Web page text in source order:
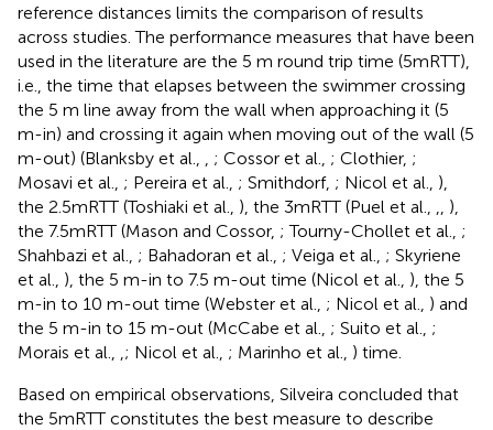
reference distances limits the comparison of results
across studies. The performance measures that have been
used in the literature are the 5 m round trip time (5mRTT),
i.e., the time that elapses between the swimmer crossing
the 5 m line away from the wall when approaching it (5
m-in) and crossing it again when moving out of the wall (5
m-out) (Blanksby et al.,
; Cossor et al., ; Clothier, ;
Mosavi et al., ; Pereira et al., ; Smithdorf, ; Nicol et al., ),
the 2.5mRTT (Toshiaki et al., ), the 3mRTT (Puel et al.,
),
the 7.5mRTT (Mason and Cossor, ; Tourny-Chollet et al., ;
Shahbazi et al., ; Bahadoran et al., ; Veiga et al., ; Skyriene
et al., ), the 5 m-in to 7.5 m-out time (Nicol et al., ), the 5
m-in to 10 m-out time (Webster et al., ; Nicol et al., ) and
the 5 m-in to 15 m-out (McCabe et al., ; Suito et al., ;
Morais et al.,
; Nicol et al., ; Marinho et al., ) time.
Based on empirical observations, Silveira concluded that
the 5mRTT constitutes the best measure to describe